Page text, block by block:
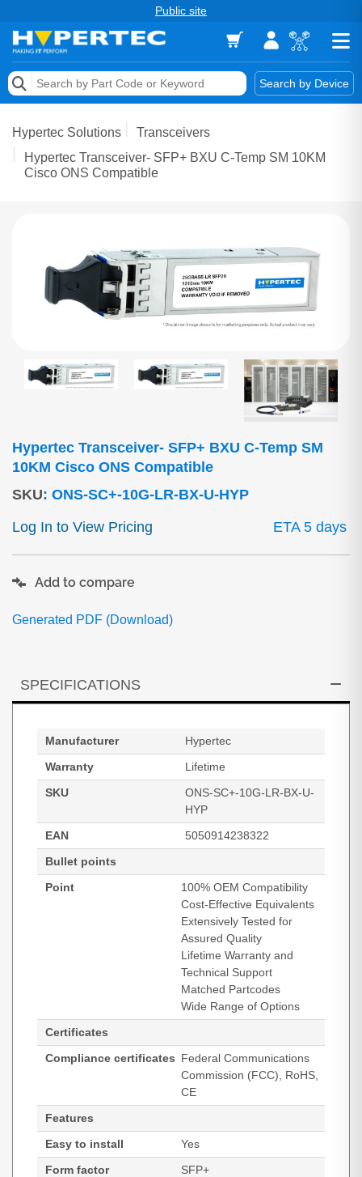
Public site
Search by Device
Memory
Storage & Networking
Hypertec Solutions
Transceivers
Hypertec Transceiver- SFP+ BXU C-Temp SM 10KM
Cisco ONS Compatible
Hypertec Transceiver- SFP+ BXU C-Temp SM
10KM Cisco ONS Compatible
SKU: ONS-SC+-10G-LR-BX-U-HYP
Log In to View Pricing
ETA 5 days
Generated PDF (Download)
Add to compare
SPECIFICATIONS
Manufacturer
Hypertec
Warranty
Lifetime
SKU
ONS-SC+-10G-LR-BX-U-
HYP
EAN
5050914238322
Bullet points
Point
100% OEM Compatibility
Cost-Effective Equivalents
Extensively Tested for
Assured Quality
Lifetime Warranty and
Technical Support
Matched Partcodes
Wide Range of Options
Certificates
Compliance certificates Federal Communications
Commission (FCC), RoHS,
CE
Features
Easy to install
Yes
Form factor
SFP+